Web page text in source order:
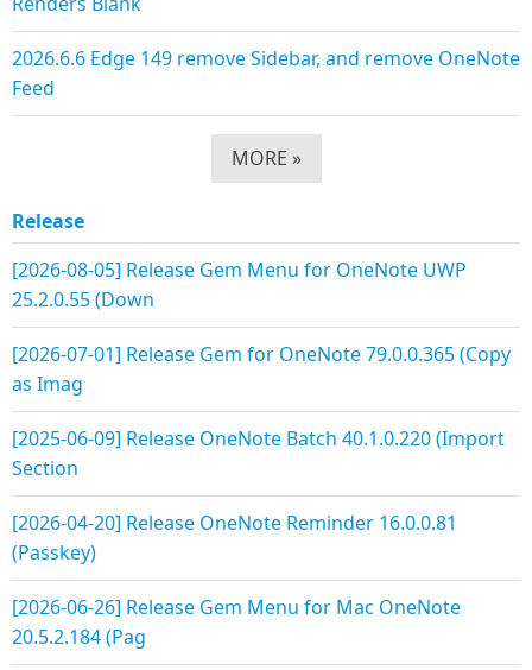
2026.6.6 Edge 149 remove Sidebar, and remove OneNote
Feed
MORE »
Release
[2026-08-05] Release Gem Menu for OneNote UWP
25.2.0.55 (Down
[2026-07-01] Release Gem for OneNote 79.0.0.365 (Copy
as Imag
[2025-06-09] Release OneNote Batch 40.1.0.220 (Import
Section
[2026-04-20] Release OneNote Reminder 16.0.0.81
(Passkey)
[2026-06-26] Release Gem Menu for Mac OneNote
20.5.2.184 (Pag